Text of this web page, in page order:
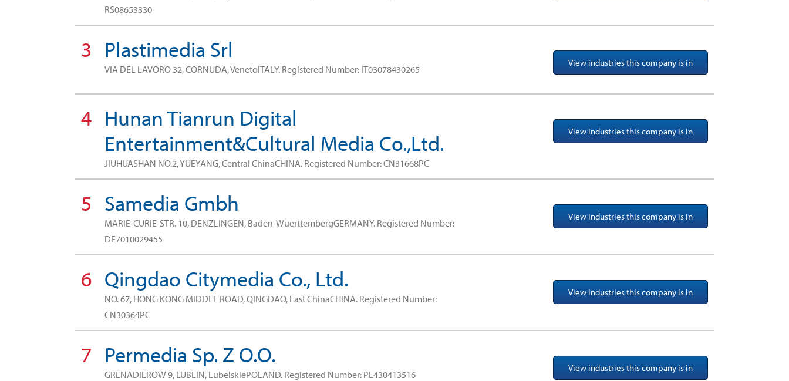
RS08653330
3 Plastimedia Srl
VIA DEL LAVORO 32, CORNUDA, VenetoITALY. Registered Number: IT03078430265
View industries this company is in
4
Hunan Tianrun Digital
Entertainment&Cultural Media Co.,Ltd.
JIUHUASHAN NO.2, YUEYANG, Central ChinaCHINA. Registered Number: CN31668PC
View industries this company is in
5 Samedia Gmbh
MARIE-CURIE-STR. 10, DENZLINGEN, Baden-WuerttembergGERMANY. Registered Number:
DE7010029455
View industries this company is in
6 Qingdao Citymedia Co., Ltd.
NO. 67, HONG KONG MIDDLE ROAD, QINGDAO, East ChinaCHINA. Registered Number:
CN30364PC
View industries this company is in
7 Permedia Sp. Z O.O.
GRENADIEROW 9, LUBLIN, LubelskiePOLAND. Registered Number: PL430413516
View industries this company is in